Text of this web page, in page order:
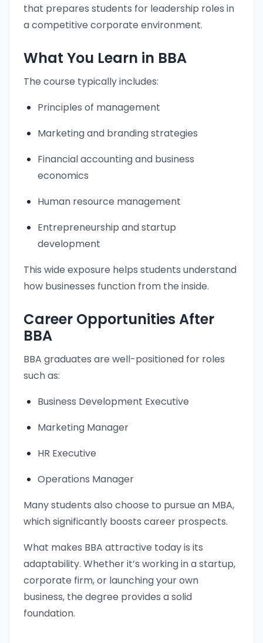
that prepares students for leadership roles in
a competitive corporate environment.
What You Learn in BBA
The course typically includes:
Principles of management
Marketing and branding strategies
Financial accounting and business
economics
Human resource management
Entrepreneurship and startup
development
This wide exposure helps students understand
how businesses function from the inside.
Career Opportunities After
BBA
BBA graduates are well-positioned for roles
such as:
Business Development Executive
Marketing Manager
HR Executive
Operations Manager
Many students also choose to pursue an MBA,
which significantly boosts career prospects.
What makes BBA attractive today is its
adaptability. Whether it’s working in a startup,
corporate firm, or launching your own
business, the degree provides a solid
foundation.